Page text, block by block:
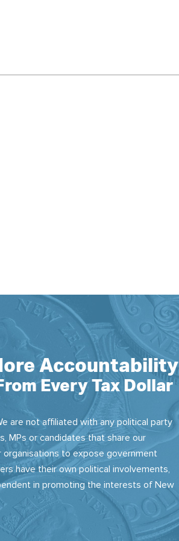
Accountability
Every Tax Dollar
are not affiliated with any political party
MPs or candidates that share our
to expose government
have their own political involvements,
in promoting the interests of New